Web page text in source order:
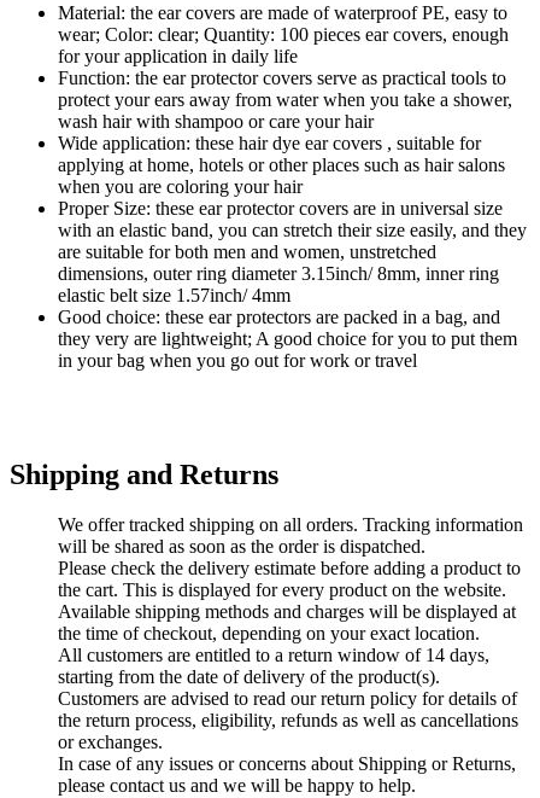
Material: the ear covers are made of waterproof PE, easy to
wear; Color: clear; Quantity: 100 pieces ear covers, enough
for your application in daily life
Function: the ear protector covers serve as practical tools to
protect your ears away from water when you take a shower,
wash hair with shampoo or care your hair
Wide application: these hair dye ear covers , suitable for
applying at home, hotels or other places such as hair salons
when you are coloring your hair
Proper Size: these ear protector covers are in universal size
with an elastic band, you can stretch their size easily, and they
are suitable for both men and women, unstretched
dimensions, outer ring diameter 3.15inch/ 8mm, inner ring
elastic belt size 1.57inch/ 4mm
Good choice: these ear protectors are packed in a bag, and
they very are lightweight; A good choice for you to put them
in your bag when you go out for work or travel
Shipping and Returns
We offer tracked shipping on all orders. Tracking information
will be shared as soon as the order is dispatched.
Please check the delivery estimate before adding a product to
the cart. This is displayed for every product on the website.
Available shipping methods and charges will be displayed at
the time of checkout, depending on your exact location.
All customers are entitled to a return window of 14 days,
starting from the date of delivery of the product(s).
Customers are advised to read our return policy for details of
the return process, eligibility, refunds as well as cancellations
or exchanges.
In case of any issues or concerns about Shipping or Returns,
please contact us and we will be happy to help.